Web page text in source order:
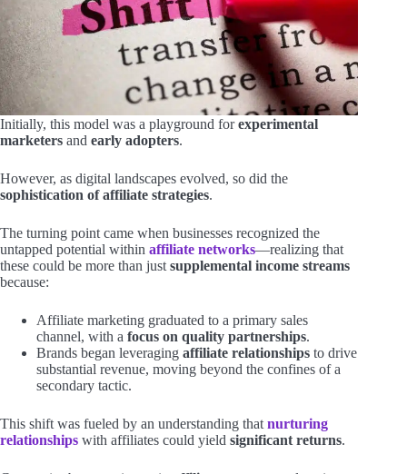
Initially, this model was a playground forexperimental
marketers and early adopters.
However, as digital landscapes evolved, so did the
sophistication of affiliate strategies.
The turning point came when businesses recognized the
untapped potential within affiliate networks—realizing that
these could be more than just supplemental income streams
because:
Affiliate marketing graduated to a primary sales
channel, with a focus on quality partnerships.
Brands began leveraging affiliate relationships to drive
substantial revenue, moving beyond the confines of a
secondary tactic.
This shift was fueled by an understanding that nurturing
relationships with affiliates could yield significant returns.